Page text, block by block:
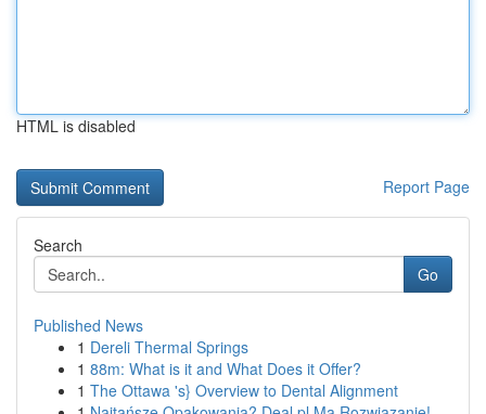
HTML is disabled
Report Page
Search
Go
Published News
1 Dereli Thermal Springs
1 88m: What is it and What Does it Offer?
1 The Ottawa 's} Overview to Dental Alignment